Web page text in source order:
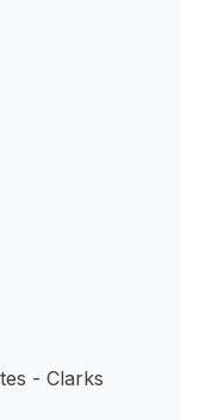
- Clarks